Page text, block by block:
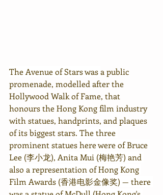
The Avenue of Stars was a public
promenade, modelled after the
Hollywood Walk of Fame, that
honours the Hong Kong film industry
with statues, handprints, and plaques
of its biggest stars. The three
prominent statues here were of Bruce
Lee (李小龙), Anita Mui (梅艳芳) and
also a representation of Hong Kong
Film Awards (香港电影金像奖) — there